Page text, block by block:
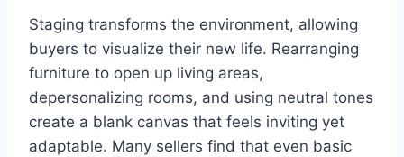
Staging transforms the environment, allowing
buyers to visualize their new life. Rearranging
furniture to open up living areas,
depersonalizing rooms, and using neutral tones
create a blank canvas that feels inviting yet
adaptable. Many sellers find that even basic